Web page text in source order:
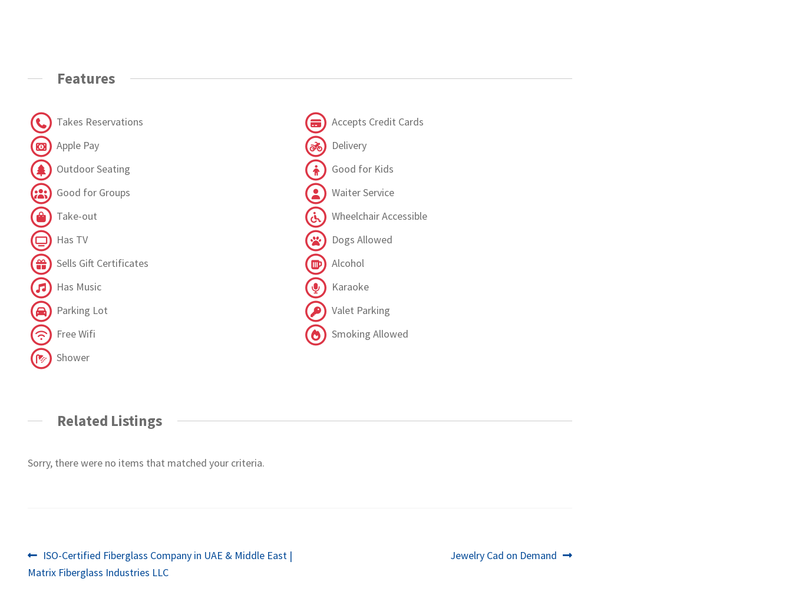
Features
Takes Reservations
Accepts Credit Cards
Apple Pay
Delivery
Outdoor Seating
Good for Kids
Good for Groups
Waiter Service
Take-out
Wheelchair Accessible
Has TV
Dogs Allowed
Sells Gift Certificates
Alcohol
Has Music
Karaoke
Parking Lot
Valet Parking
Free Wifi
Smoking Allowed
Shower
Related Listings
Sorry, there were no items that matched your criteria.
Post
navigation
Previous
post:
ISO-Certified Fiberglass Company in UAE & Middle East |
Matrix Fiberglass Industries LLC
Next
Jewelry Cad on Demand